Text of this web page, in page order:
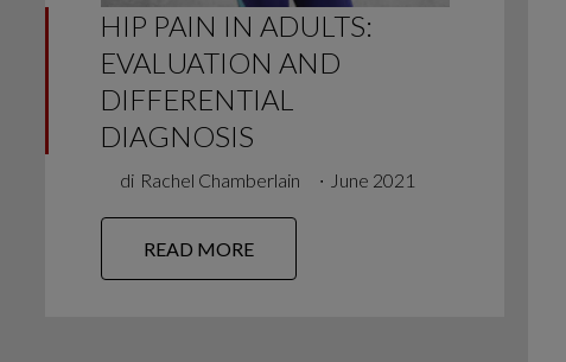
HIP PAIN IN ADULTS:
EVALUATION AND
DIFFERENTIAL
DIAGNOSIS
di Rachel Chamberlain ∙ June 2021
READ MORE